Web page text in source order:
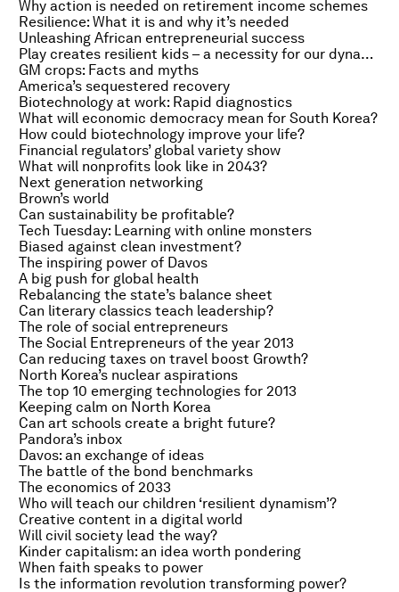
Why action is needed on retirement income schemes
Resilience: What it is and why it’s needed
Unleashing African entrepreneurial success
Play creates resilient kids – a necessity for our dynamic world
GM crops: Facts and myths
America’s sequestered recovery
Biotechnology at work: Rapid diagnostics
What will economic democracy mean for South Korea?
How could biotechnology improve your life?
Financial regulators’ global variety show
What will nonprofits look like in 2043?
Next generation networking
Brown’s world
Can sustainability be profitable?
Tech Tuesday: Learning with online monsters
Biased against clean investment?
The inspiring power of Davos
A big push for global health
Rebalancing the state’s balance sheet
Can literary classics teach leadership?
The role of social entrepreneurs
The Social Entrepreneurs of the year 2013
Can reducing taxes on travel boost Growth?
North Korea’s nuclear aspirations
The top 10 emerging technologies for 2013
Keeping calm on North Korea
Can art schools create a bright future?
Pandora’s inbox
Davos: an exchange of ideas
The battle of the bond benchmarks
The economics of 2033
Who will teach our children ‘resilient dynamism’?
Creative content in a digital world
Will civil society lead the way?
Kinder capitalism: an idea worth pondering
When faith speaks to power
Is the information revolution transforming power?